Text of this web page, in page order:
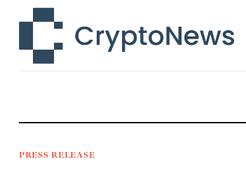
Technology
Learn
Press Release
PRESS RELEASE